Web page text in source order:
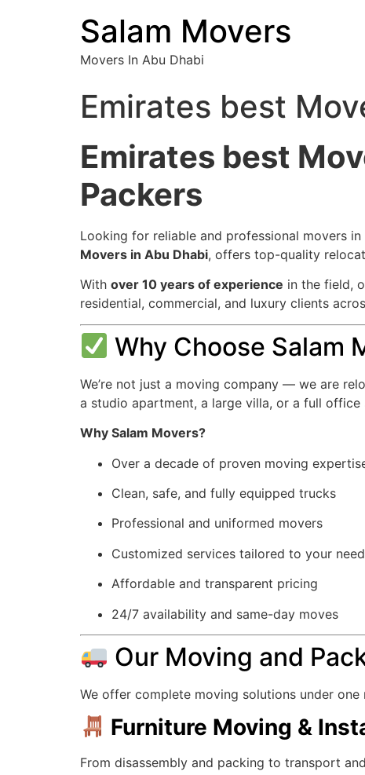
Salam Movers
Movers In Abu Dhabi
Emirates best
Emirates best
Packers
Looking for reliable and professional movers in
Movers in Abu Dhabi, offers top-quality
With over 10 years of experience in the field,
residential, commercial, and luxury clients
Why Choose Salam
We’re not just a moving company — we are
a studio apartment, a large villa, or a full
Why Salam Movers?
Over a decade of proven moving
Clean, safe, and fully equipped trucks
Professional and uniformed movers
Customized services tailored to your
Affordable and transparent pricing
24/7 availability and same-day moves
Our Moving and
We offer complete moving solutions under one
Furniture Moving &
From disassembly and packing to transport